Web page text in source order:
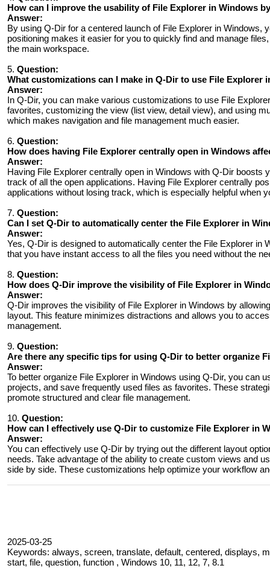
How ​​can I improve the usability of File Explorer in Windows
Answer:
By using Q-Dir for a centered launch of File Explorer in Windows,
positioning makes it easier for you to quickly find and manage
the main workspace.
5. Question:
What customizations can I make in Q-Dir to use File Explorer
Answer:
In Q-Dir, you can make various customizations to use File
favorites, customizing the view (list view, detail view), and using
which makes navigation and file management much easier.
6. Question:
How ​​does having File Explorer centrally open in Windows
Answer:
Having File Explorer centrally open in Windows with Q-Dir boosts
track of all the open applications. Having File Explorer centrally
applications without losing track, which is especially helpful when
7. Question:
Can I set Q-Dir to automatically center the File Explorer in
Answer:
Yes, Q-Dir is designed to automatically center the File Explorer in
that you have instant access to all the files you need without the
8. Question:
How ​​does Q-Dir improve the visibility of File Explorer in
Answer:
Q-Dir improves the visibility of File Explorer in Windows by
layout. This feature minimizes distractions and allows you to
management.
9. Question:
Are there any specific tips for using Q-Dir to better organize
Answer:
To better organize File Explorer in Windows using Q-Dir, you can
projects, and save frequently used files as favorites. These
promote structured and clear file management.
10. Question:
How ​​can I effectively use Q-Dir to customize File Explorer in
Answer:
You can effectively use Q-Dir by trying out the different layout
needs. Take advantage of the ability to create custom views and
side by side. These customizations help optimize your workflow
2025-03-25
Keywords: always, screen, translate, default, centered, displays,
start, file, question, function , Windows 10, 11, 12, 7, 8.1